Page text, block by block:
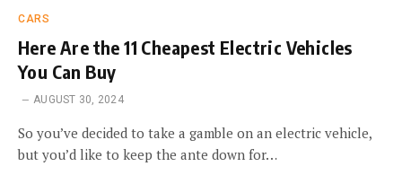
CARS
Here Are the 11 Cheapest Electric Vehicles
You Can Buy
AUGUST 30, 2024
So you’ve decided to take a gamble on an electric vehicle,
but you’d like to keep the ante down for…